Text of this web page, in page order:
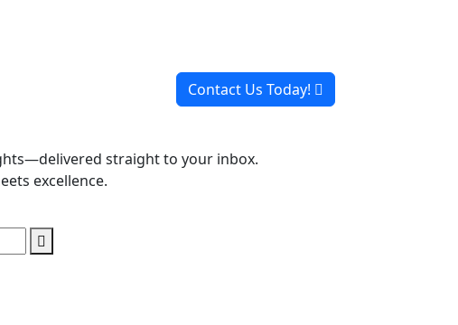
Contact Us Today!
straight to your inbox.
excellence.